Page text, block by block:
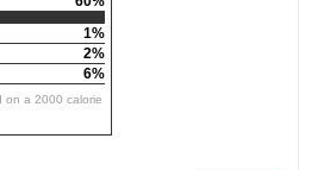
1%
2%
6%
on a 2000 calorie